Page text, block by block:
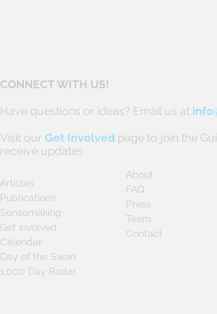
CONNECT WITH US!
Have questions or ideas? Email us at
Visit our Get Involved page to join the
receive updates
Articles
Publications
Sensemaking
Get involved
Calendar
Day of the Swan
1,000 Day Radar
About
FAQ
Press
Team
Contact